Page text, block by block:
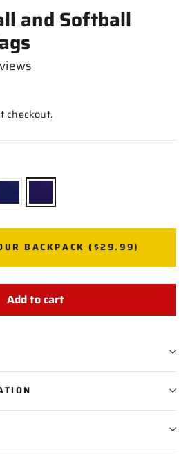
and Softball
checkout.
BACKPACK ($29.99)
Add to cart